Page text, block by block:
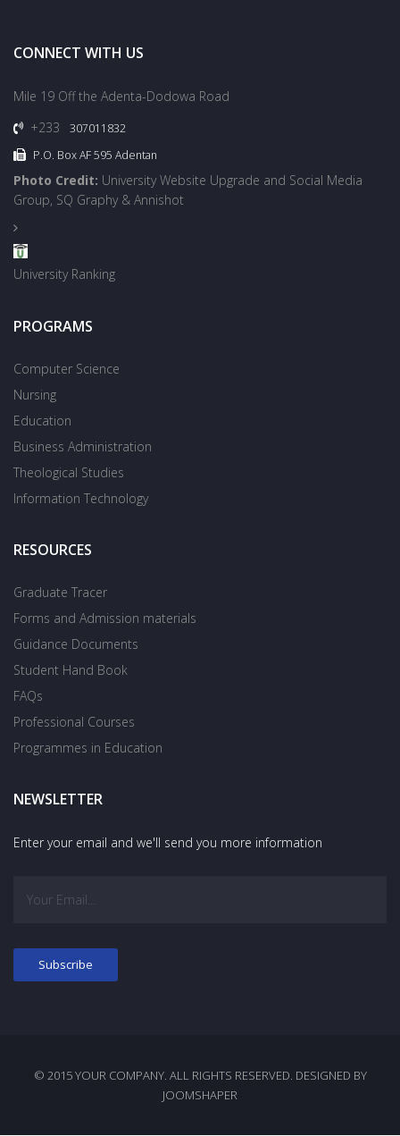
CONNECT WITH US
Mile 19 Off the Adenta-Dodowa Road
+233
307011832
P.O. Box AF 595 Adentan
Photo Credit: University Website Upgrade and Social Media
Group, SQ Graphy & Annishot
University Ranking
PROGRAMS
Computer Science
Nursing
Education
Business Administration
Theological Studies
Information Technology
RESOURCES
Graduate Tracer
Forms and Admission materials
Guidance Documents
Student Hand Book
FAQs
Professional Courses
Programmes in Education
NEWSLETTER
Enter your email and we'll send you more information
© 2015 YOUR COMPANY. ALL RIGHTS RESERVED. DESIGNED BY
JOOMSHAPER